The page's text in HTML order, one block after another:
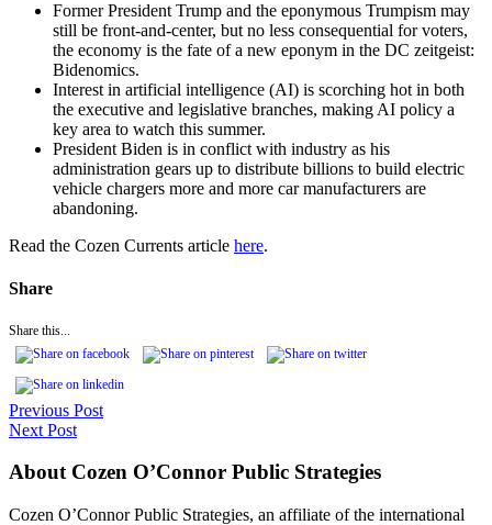
Former President Trump and the eponymous Trumpism may
still be front-and-center, but no less consequential for voters,
the economy is the fate of a new eponym in the DC zeitgeist:
Bidenomics.
Interest in artificial intelligence (AI) is scorching hot in both
the executive and legislative branches, making AI policy a
key area to watch this summer.
President Biden is in conflict with industry as his
administration gears up to distribute billions to build electric
vehicle chargers more and more car manufacturers are
abandoning.
Read the Cozen Currents article here.
Share
Share this...
Previous Post
Next Post
About Cozen O’Connor Public Strategies
Cozen O’Connor Public Strategies, an affiliate of the international